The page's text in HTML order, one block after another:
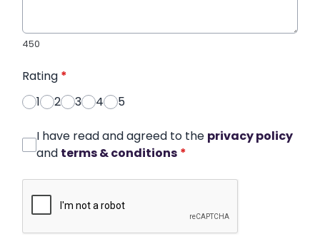
450
Rating *
1
2 3 4 5
I have read and agreed to the privacy policy
and terms & conditions *